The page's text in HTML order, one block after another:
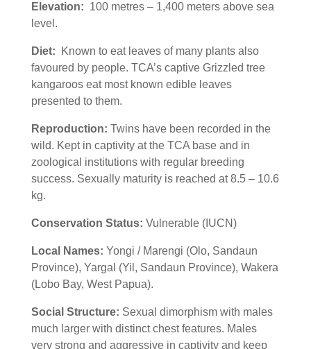
Elevation: 100 metres – 1,400 meters above sea
level.
Diet: Known to eat leaves of many plants also
favoured by people. TCA’s captive Grizzled tree
kangaroos eat most known edible leaves
presented to them.
Reproduction: Twins have been recorded in the
wild. Kept in captivity at the TCA base and in
zoological institutions with regular breeding
success. Sexually maturity is reached at 8.5 – 10.6
kg.
Conservation Status: Vulnerable (IUCN)
Local Names: Yongi / Marengi (Olo, Sandaun
Province), Yargal (Yil, Sandaun Province), Wakera
(Lobo Bay, West Papua).
Social Structure: Sexual dimorphism with males
much larger with distinct chest features. Males
very strong and aggressive in captivity and keep